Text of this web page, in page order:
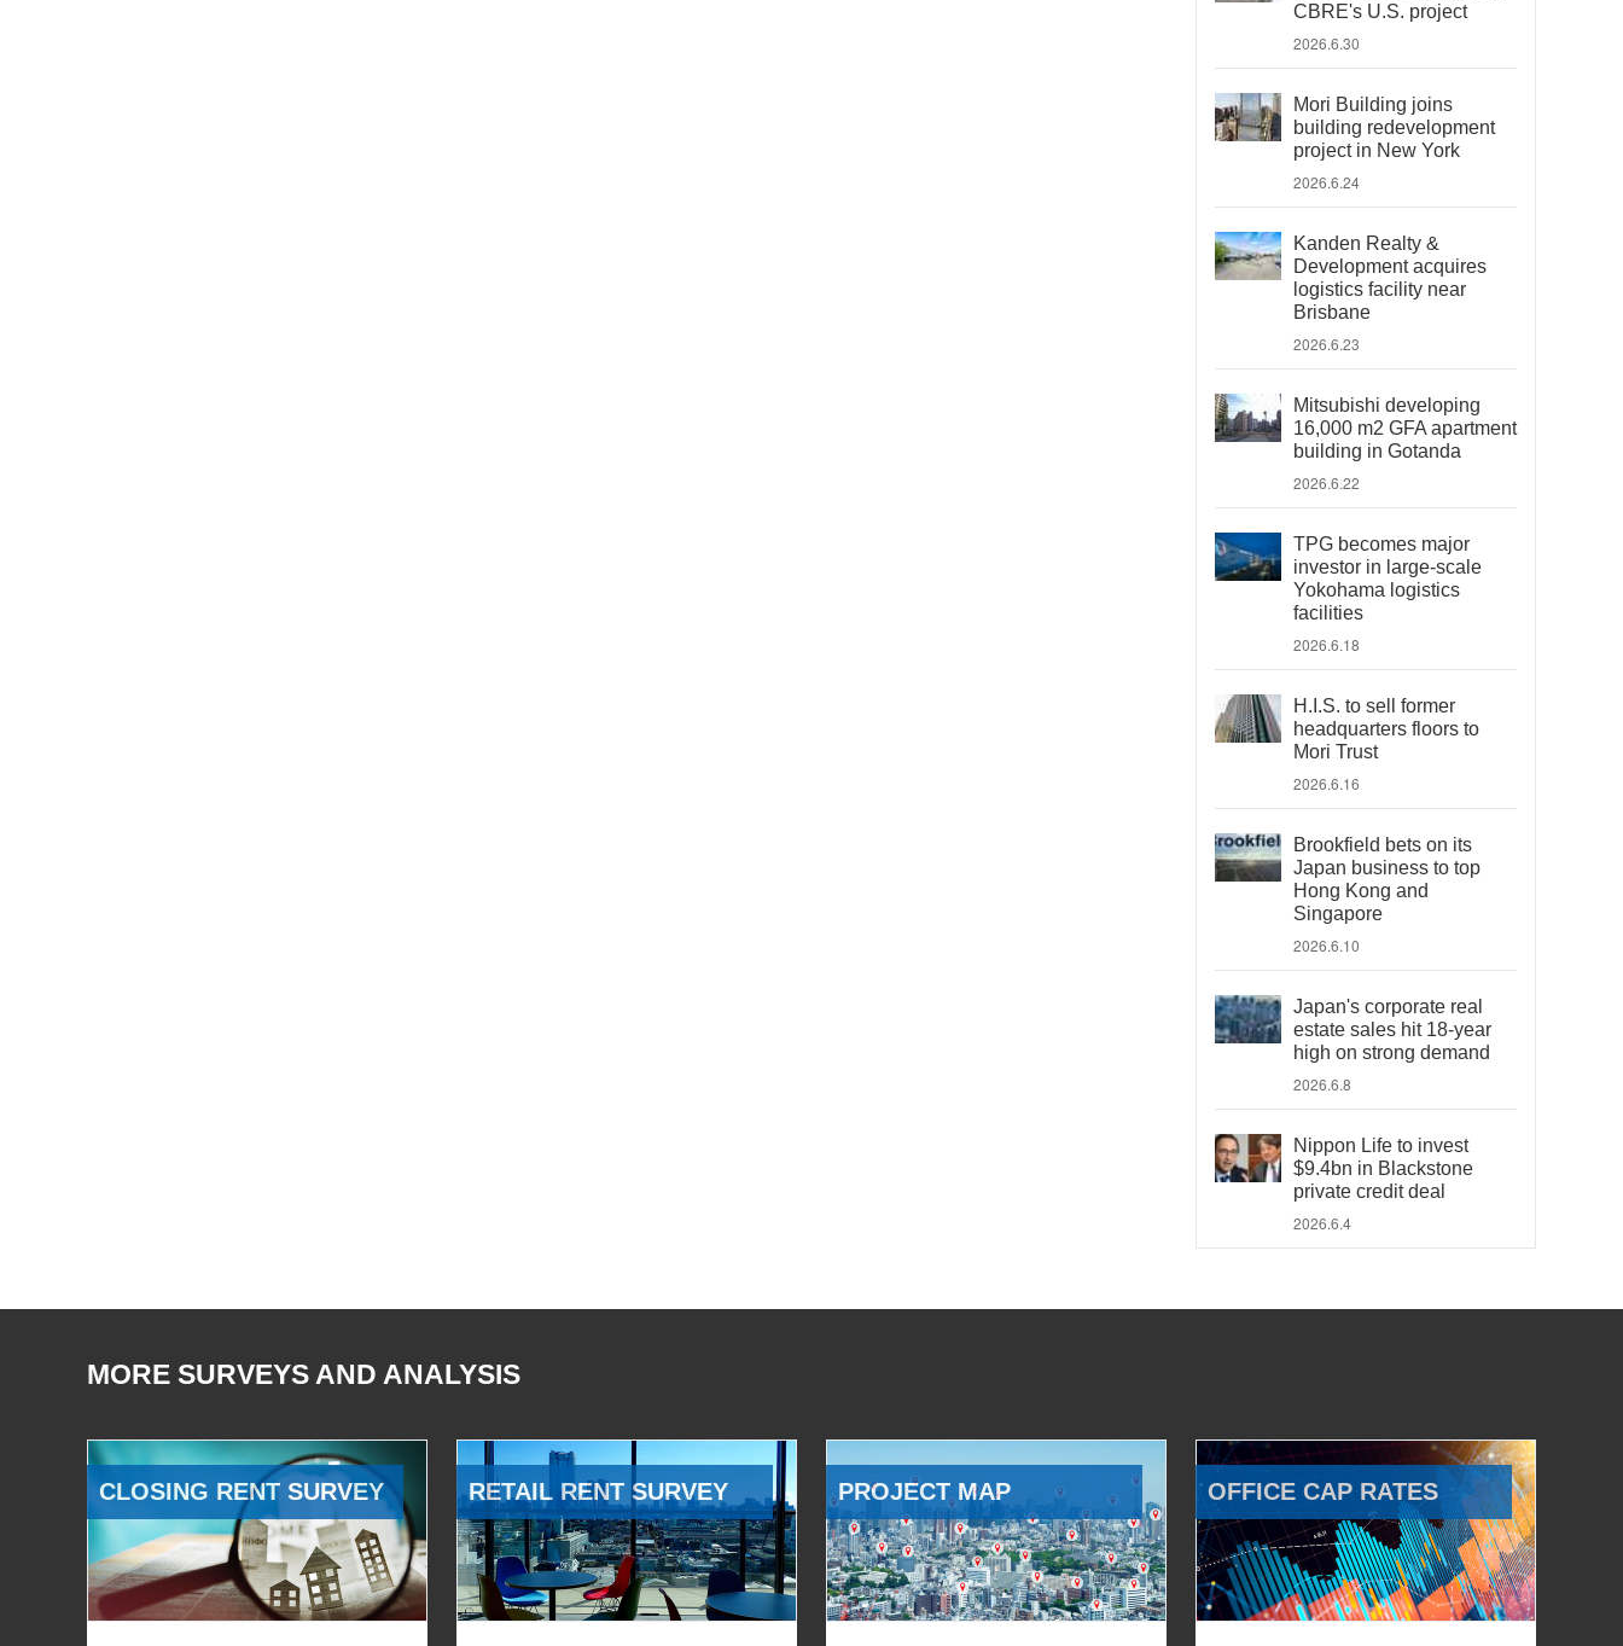
CBRE's U.S. project
2026.6.30
Mori Building joins
building redevelopment
project in New York
2026.6.24
Kanden Realty &
Development acquires
logistics facility near
Brisbane
2026.6.23
Mitsubishi developing
16,000 m2 GFA apartment
building in Gotanda
2026.6.22
TPG becomes major
investor in large-scale
Yokohama logistics
facilities
2026.6.18
H.I.S. to sell former
headquarters floors to
Mori Trust
2026.6.16
Brookfield bets on its
Japan business to top
Hong Kong and
Singapore
2026.6.10
Japan's corporate real
estate sales hit 18-year
high on strong demand
2026.6.8
Nippon Life to invest
$9.4bn in Blackstone
private credit deal
2026.6.4
MORE SURVEYS AND ANALYSIS
CLOSING RENT SURVEY RETAIL RENT SURVEY PROJECT MAP OFFICE CAP RATES